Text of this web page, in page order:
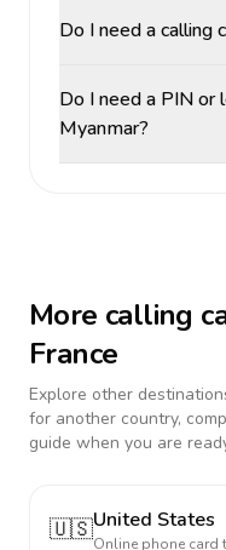
Do I need a calling
Do I need a PIN or
Myanmar?
More calling
France
Explore other
for another country,
guide when you are
🇺🇸United States
Online phone card